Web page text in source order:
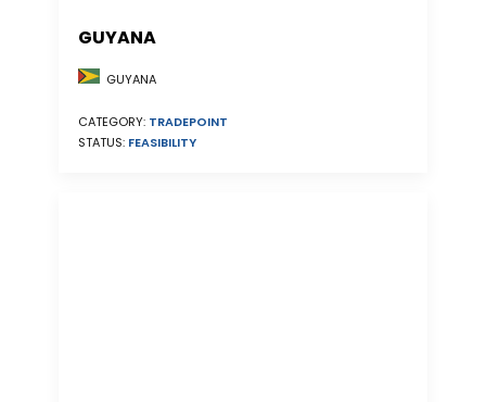
GUYANA
GUYANA
CATEGORY: TRADEPOINT
STATUS: FEASIBILITY